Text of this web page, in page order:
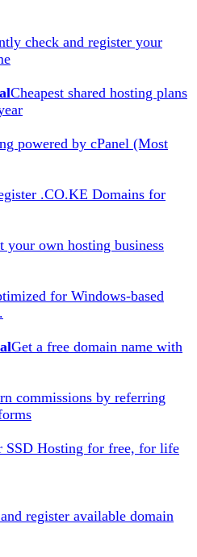
check and register your
Cheapest shared hosting plans
powered by cPanel (Most
.CO.KE Domains for
your own hosting business
for Windows-based
Get a free domain name with
commissions by referring
SSD Hosting for free, for life
register available domain